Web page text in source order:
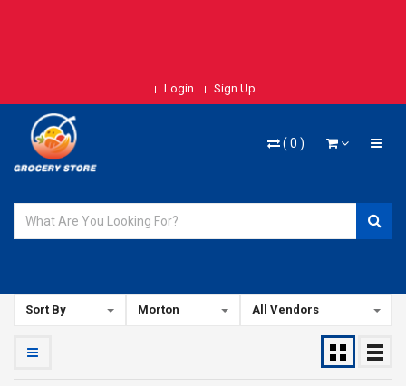
Login Sign Up
( 0 )
Sort By Morton All Vendors